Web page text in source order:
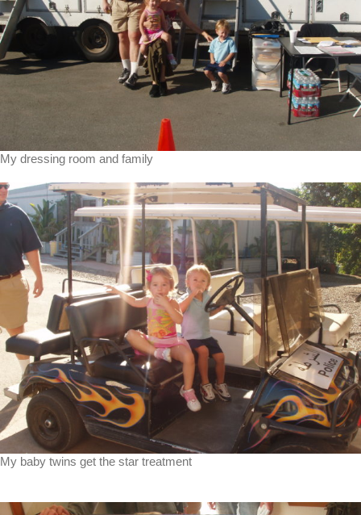
My dressing room and family
My baby twins get the star treatment